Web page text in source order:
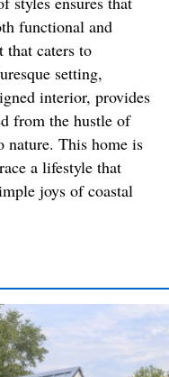
functional and
that caters to
setting,
interior, provides
from the hustle of
nature. This home is
a lifestyle that
joys of coastal